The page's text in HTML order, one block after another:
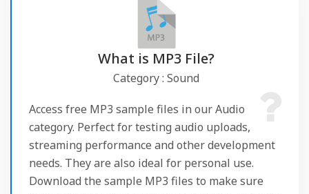
What is MP3 File?
Category : Sound
Access free MP3 sample files in our Audio
category. Perfect for testing audio uploads,
streaming performance and other development
needs. They are also ideal for personal use.
Download the sample MP3 files to make sure